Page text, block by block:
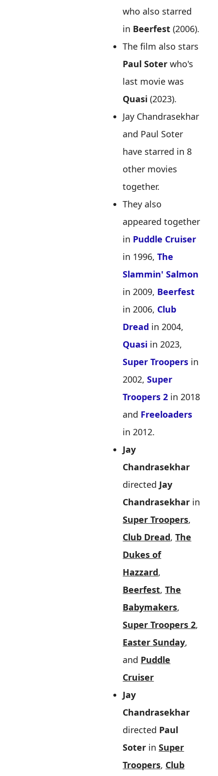
who also starred
in Beerfest (2006).
The film also stars
Paul Soter who's
last movie was
Quasi (2023).
Jay Chandrasekhar
and Paul Soter
have starred in 8
other movies
together.
They also
appeared together
in Puddle Cruiser
in 1996,The
Slammin' Salmon
in 2009, Beerfest
in 2006, Club
Dread in 2004,
Quasi in 2023,
Super Troopers in
2002,Super
Troopers 2 in 2018
and Freeloaders
in 2012.
Jay
Chandrasekhar
directed Jay
Chandrasekhar in
Super Troopers,
Club Dread,The
Dukes of
Hazzard,
Beerfest,The
Babymakers,
Super Troopers 2,
Easter Sunday,
and Puddle
Cruiser
Jay
Chandrasekhar
directed Paul
Soter inSuper
Troopers, Club